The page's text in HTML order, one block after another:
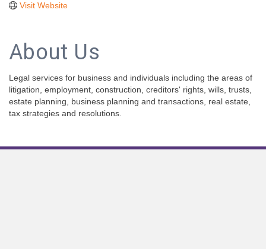
Visit Website
About Us
Legal services for business and individuals including the areas of
litigation, employment, construction, creditors' rights, wills, trusts,
estate planning, business planning and transactions, real estate,
tax strategies and resolutions.